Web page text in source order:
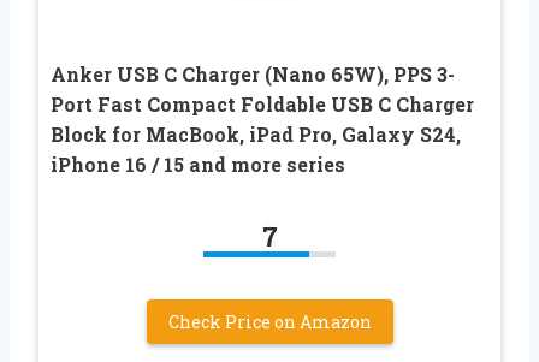
Anker USB C Charger (Nano 65W), PPS 3-
Port Fast Compact Foldable USB C Charger
Block for MacBook, iPad Pro, Galaxy S24,
iPhone 16 / 15 and more series
7
Check Price on Amazon